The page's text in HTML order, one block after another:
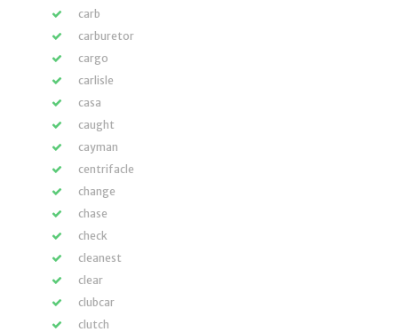
carb
carburetor
cargo
carlisle
casa
caught
cayman
centrifacle
change
chase
check
cleanest
clear
clubcar
clutch